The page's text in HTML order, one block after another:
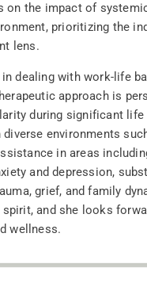
on the impact of
prioritizing the
lens.
dealing with work-life
approach is
during significant life
environments
in areas
and depression,
grief, and family
and she looks
wellness.